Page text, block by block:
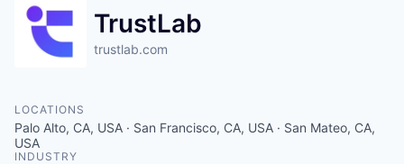
TrustLab
trustlab.com
LOCATIONS
Palo Alto, CA, USA · San Francisco, CA, USA · San Mateo, CA,
USA
INDUSTRY